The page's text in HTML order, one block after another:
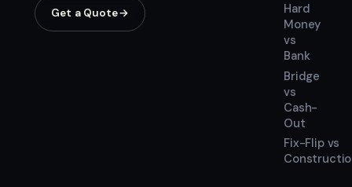
Get a Quote
Hard
Money
vs
Bank
Bridge
vs
Cash-
Out
Fix-Flip vs